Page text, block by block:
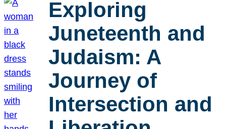
Exploring
Juneteenth and
Judaism: A
Journey of
Intersection and